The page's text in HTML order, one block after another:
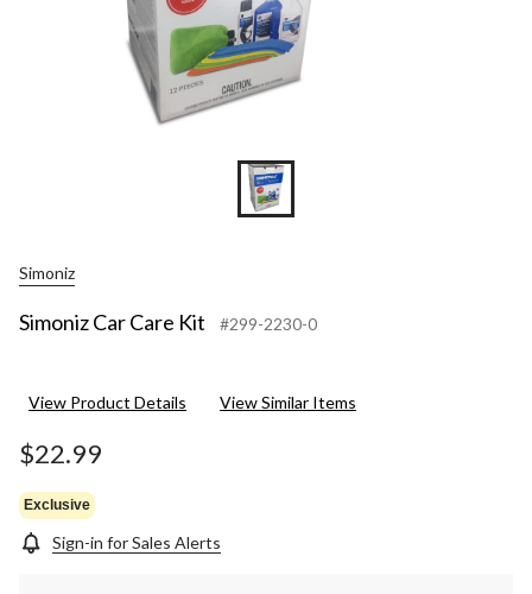
Simoniz
Simoniz Car Care Kit #299-2230-0
View Product Details View Similar Items
$22.99
Exclusive
Sign-in for Sales Alerts